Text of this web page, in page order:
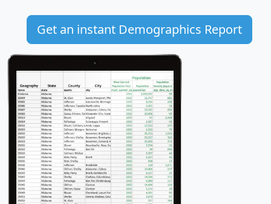
Get an instant Demographics Report